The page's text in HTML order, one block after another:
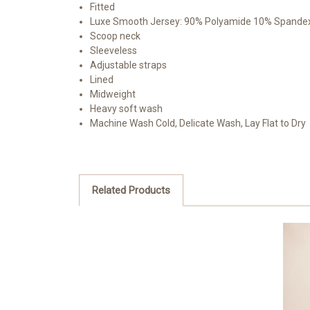
Fitted
Luxe Smooth Jersey: 90% Polyamide 10%
Scoop neck
Sleeveless
Adjustable straps
Lined
Midweight
Heavy soft wash
Machine Wash Cold, Delicate Wash, Lay Flat to Dry
Related Products